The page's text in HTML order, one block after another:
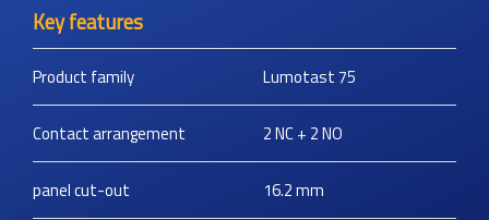
Key features
Product family Lumotast 75
Contact arrangement 2 NC + 2 NO
panel cut-out 16.2mm